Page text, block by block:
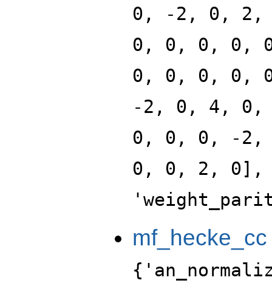
0, -2, 0,
0, 0, 0, 0,
0, 0, 0, 0,
-2, 0, 4,
0, 0, 0, -
0, 0, 2, 0],
mf_hecke_cc